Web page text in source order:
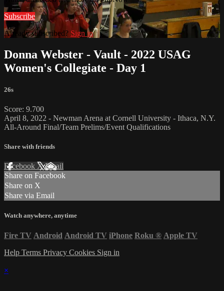
Subscribe
Already subscribed? Sign in
Donna Webster - Vault - 2022 USAG
Women's Collegiate - Day 1
26s
Score: 9.700
April 8, 2022 - Newman Arena at Cornell University - Ithaca, N.Y.
All-Around Final/Team Prelims/Event Qualifications
Share with friends
Facebook XEmail
Share on Facebook
Share on X
Share via Email
Watch anywhere, anytime
Fire TV Android Android TV iPhone Roku ® Apple TV
Help Terms Privacy Cookies Sign in
×